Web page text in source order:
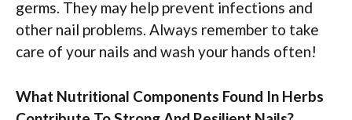
germs. They may help prevent infections and
other nail problems. Always remember to take
care of your nails and wash your hands often!
What Nutritional Components Found In Herbs